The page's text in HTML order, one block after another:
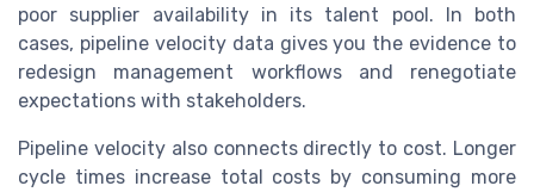
poor supplier availability in its talent pool. In both
cases, pipeline velocity data gives you the evidence to
redesign management workflows and renegotiate
expectations with stakeholders.
Pipeline velocity also connects directly to cost. Longer
cycle times increase total costs by consuming more